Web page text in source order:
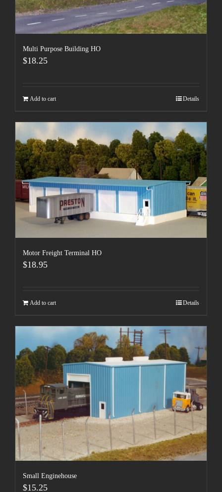
Multi Purpose Building HO
$18.25
Add to cart Details
Motor Freight Terminal HO
$18.95
Add to cart Details
Small Enginehouse
$15.25